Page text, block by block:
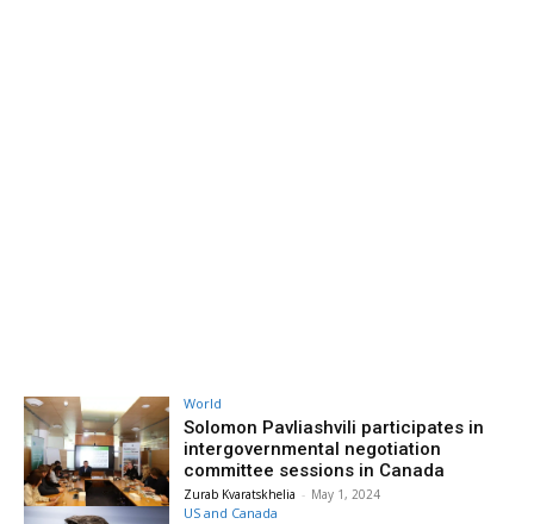
World
Solomon Pavliashvili participates in
intergovernmental negotiation
committee sessions in Canada
Zurab Kvaratskhelia - May 1, 2024
US and Canada